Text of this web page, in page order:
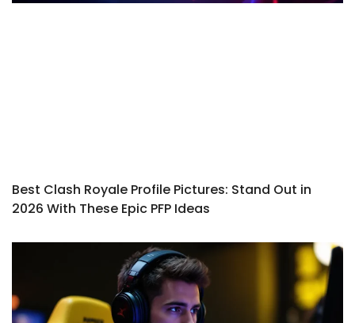
Best Clash Royale Profile Pictures: Stand Out in
2026 With These Epic PFP Ideas